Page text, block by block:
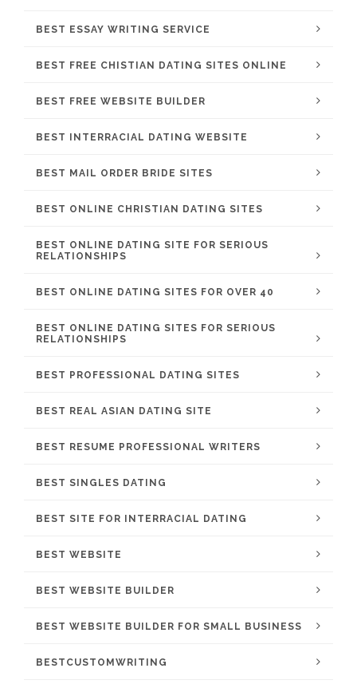
BEST ESSAY WRITING SERVICE
BEST FREE CHISTIAN DATING SITES ONLINE
BEST FREE WEBSITE BUILDER
BEST INTERRACIAL DATING WEBSITE
BEST MAIL ORDER BRIDE SITES
BEST ONLINE CHRISTIAN DATING SITES
BEST ONLINE DATING SITE FOR SERIOUS
RELATIONSHIPS
BEST ONLINE DATING SITES FOR OVER 40
BEST ONLINE DATING SITES FOR SERIOUS
RELATIONSHIPS
BEST PROFESSIONAL DATING SITES
BEST REAL ASIAN DATING SITE
BEST RESUME PROFESSIONAL WRITERS
BEST SINGLES DATING
BEST SITE FOR INTERRACIAL DATING
BEST WEBSITE
BEST WEBSITE BUILDER
BEST WEBSITE BUILDER FOR SMALL BUSINESS
BESTCUSTOMWRITING